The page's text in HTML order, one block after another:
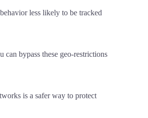
less likely to be tracked
bypass these geo-restrictions
is a safer way to protect